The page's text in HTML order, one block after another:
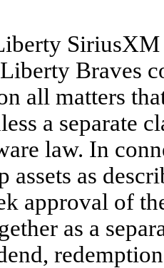
SiriusXM
Braves
all matters
a separate
law. In
as
approval of
as a